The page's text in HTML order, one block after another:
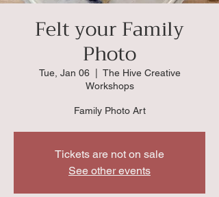
Felt your Family
Photo
Tue, Jan 06
  |
The Hive Creative
Workshops
Family Photo Art
Tickets are not on sale
See other events